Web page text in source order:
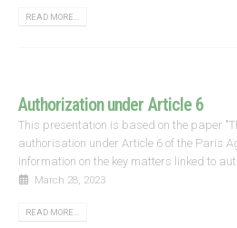
READ MORE...
Authorization under Article 6
This presentation is based on the paper
authorisation under Article 6 of the Paris
information on the key matters linked to
March 28, 2023
READ MORE...